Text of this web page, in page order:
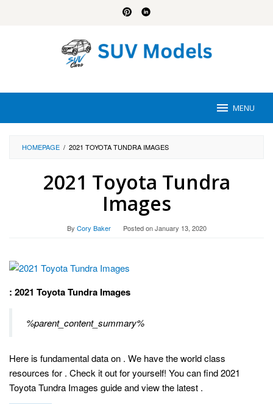
MENU
HOMEPAGE / 2021 TOYOTA TUNDRA IMAGES
2021 Toyota Tundra
Images
By Cory Baker Posted onJanuary 13, 2020
: 2021 Toyota Tundra Images
%parent_content_summary%
Here is fundamental data on . We have the world class
resources for . Check it out for yourself! You can find 2021
Toyota Tundra Images guide and view the latest .